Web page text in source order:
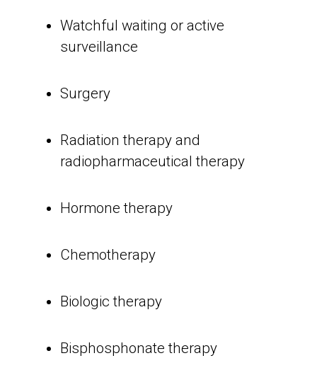
Watchful waiting or active
surveillance
Surgery
Radiation therapy and
radiopharmaceutical therapy
Hormone therapy
Chemotherapy
Biologic therapy
Bisphosphonate therapy